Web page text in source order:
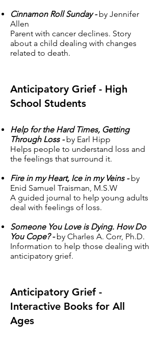
Cinnamon Roll Sunday -by Jennifer
Allen
Parent with cancer declines. Story
about a child dealing with changes
related to death.
Anticipatory Grief - High
School Students
Help for the Hard Times, Getting
Through Loss -by Earl Hipp
Helps people to understand loss and
the feelings that surround it.
Fire in my Heart, Ice in my Veins -by
Enid Samuel Traisman, M.S.W
A guided journal to help young adults
deal with feelings of loss.
Someone You Love is Dying. How Do
You Cope? -by Charles A. Corr, Ph.D.
Information to help those dealing with
anticipatory grief.
Anticipatory Grief -
Interactive Books for All
Ages